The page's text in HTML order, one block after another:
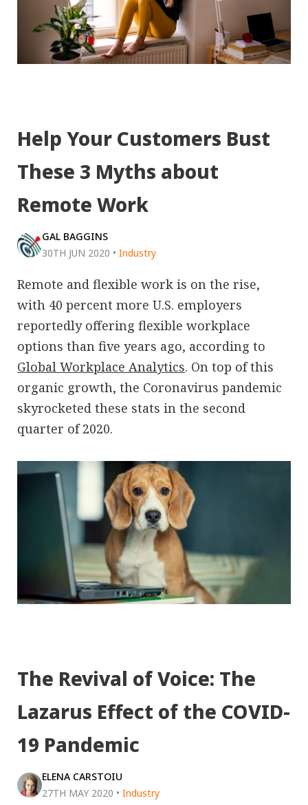
Help Your Customers Bust
These 3 Myths about
Remote Work
GAL BAGGINS
30TH JUN 2020 • Industry
Remote and flexible work is on the rise,
with 40 percent more U.S. employers
reportedly offering flexible workplace
options than five years ago, according to
Global Workplace Analytics. On top of this
organic growth, the Coronavirus pandemic
skyrocketed these stats in the second
quarter of 2020.
The Revival of Voice: The
Lazarus Effect of the COVID-
19 Pandemic
ELENA CARSTOIU
27TH MAY 2020 • Industry